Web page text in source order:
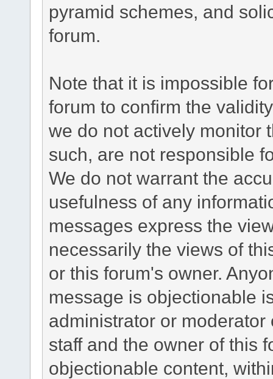
pyramid schemes, and
forum.
Note that it is impossible
forum to confirm the
we do not actively monitor
such, are not responsible
We do not warrant the
usefulness of any
messages express the
necessarily the views of
or this forum's owner.
message is objectionable
administrator or
staff and the owner of this
objectionable content,